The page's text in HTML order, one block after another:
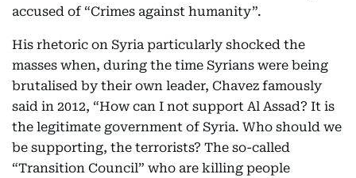
accused of “Crimes against humanity”.
His rhetoric on Syria particularly shocked the
masses when, during the time Syrians were being
brutalised by their own leader, Chavez famously
said in 2012, “How can I not support Al Assad? It is
the legitimate government of Syria. Who should we
be supporting, the terrorists? The so-called
“Transition Council” who are killing people